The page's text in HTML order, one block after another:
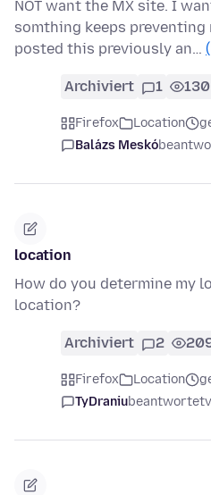
NOT want the MX site. I
somthing keeps preventing
posted this previously an…
Archiviert 1 130
Firefox Location
Balázs Meskó
location
How do you determine my
location?
Archiviert 2
Firefox Location
TyDraniubeantwortet